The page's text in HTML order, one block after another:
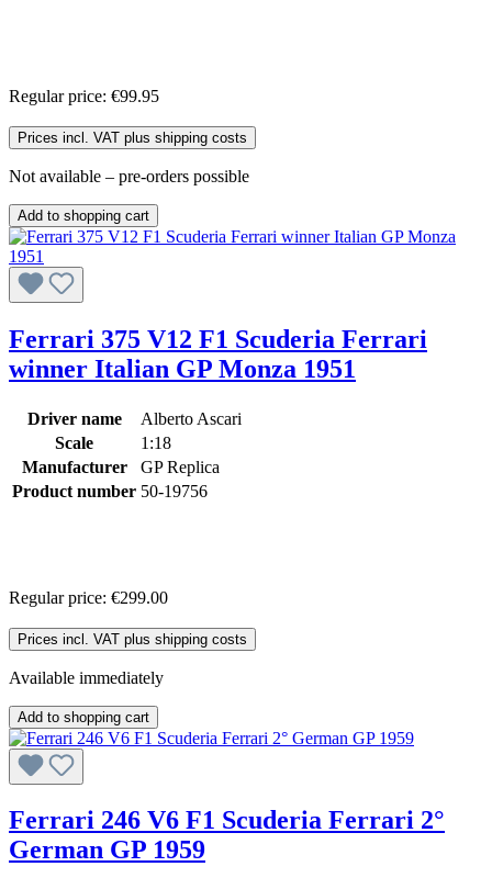
Regular price: €99.95
Prices incl. VAT plus shipping costs
Not available – pre-orders possible
Add to shopping cart
Ferrari 375 V12 F1 Scuderia Ferrari
winner Italian GP Monza 1951
Driver name
Alberto Ascari
Scale
1:18
Manufacturer
GP Replica
Product number 50-19756
Regular price: €299.00
Prices incl. VAT plus shipping costs
Available immediately
Add to shopping cart
Ferrari 246 V6 F1 Scuderia Ferrari 2°
German GP 1959